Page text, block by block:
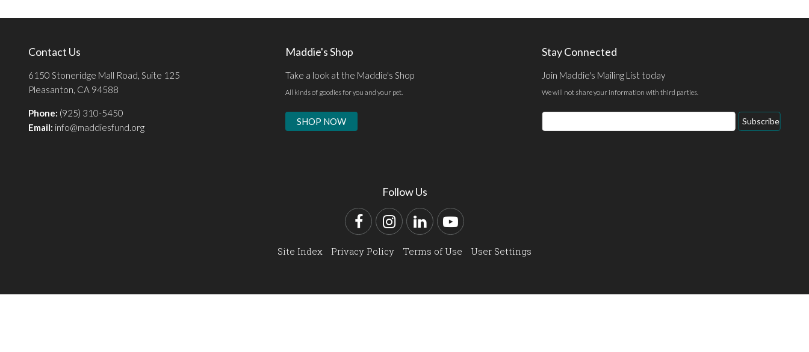
Contact Us
6150 Stoneridge Mall Road, Suite 125
Pleasanton, CA 94588
Phone: (925) 310-5450
Email: info@maddiesfund.org
Maddie's Shop
Take a look at the Maddie's Shop
All kinds of goodies for you and your pet.
SHOP NOW
Stay Connected
Join Maddie's Mailing List today
We will not share your information with third parties.
Email
Address
Subscribe
Follow Us
FacebookInstagram
LinkedInYouTube
Site Index Privacy Policy Terms of Use User Settings